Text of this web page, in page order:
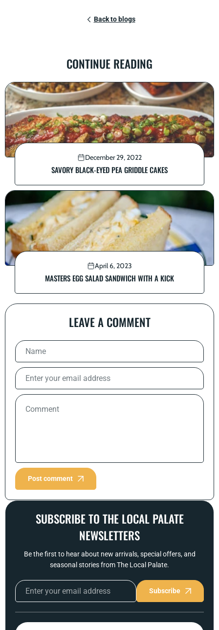
Back to blogs
CONTINUE READING
December 29, 2022
SAVORY BLACK-EYED PEA GRIDDLE CAKES
April 6, 2023
MASTERS EGG SALAD SANDWICH WITH A KICK
LEAVE A COMMENT
Post comment
SUBSCRIBE TO THE LOCAL PALATE
NEWSLETTERS
Be the first to hear about new arrivals, special offers, and
seasonal stories from The Local Palate.
Subscribe